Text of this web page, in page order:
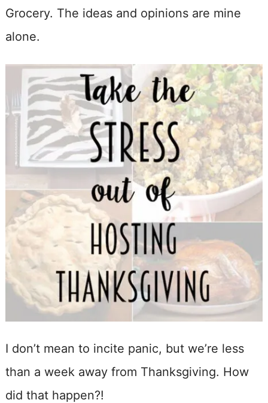
Grocery. The ideas and opinions are mine
alone.
I don’t mean to incite panic, but we’re less
than a week away from Thanksgiving. How
did that happen?!